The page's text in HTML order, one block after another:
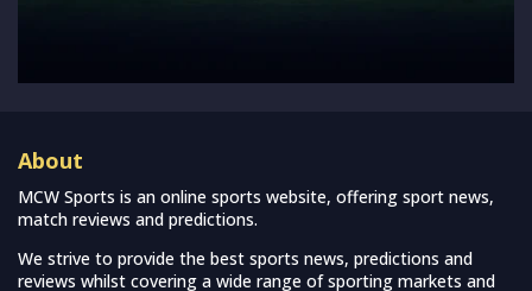
About
MCW Sports is an online sports website, offering sport news,
match reviews and predictions.
We strive to provide the best sports news, predictions and
reviews whilst covering a wide range of sporting markets and